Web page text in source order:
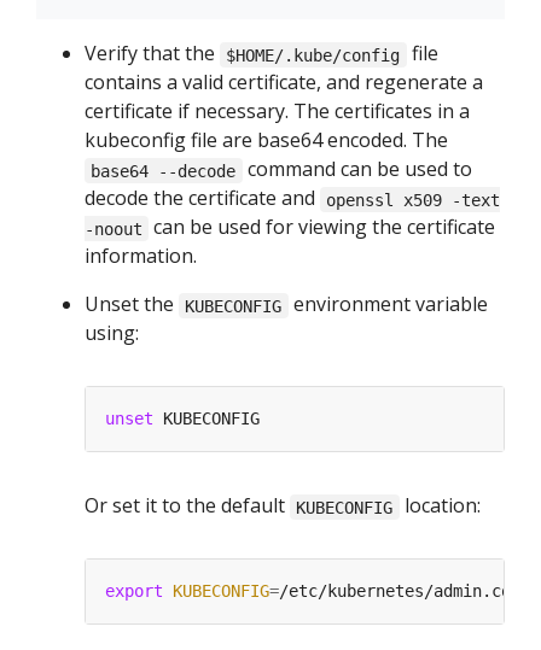
Verify that the $HOME/.kube/config
file
contains a valid certificate, and regenerate a
certificate if necessary. The certificates in a
kubeconfig file are base64 encoded. The
base64 --decode
command can be used to
decode the certificate and
openssl x509 -text
-noout
can be used for viewing the certificate
information.
Unset the
KUBECONFIG
environment variable
using:
unset
Or set it to the default KUBECONFIG location:
export KUBECONFIG=